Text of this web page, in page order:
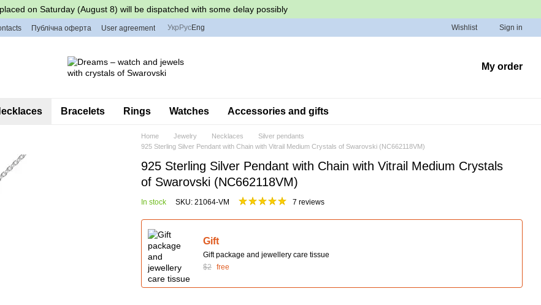
on Saturday (August 8) will be dispatched with some delay possibly
Публічна оферта User agreement Укр РусEng Wishlist Sign in
My order
Bracelets Rings Watches Accessories and gifts
Home Jewelry Necklaces
Silver pendants
925 Sterling Silver Pendant with Chain with Vitrail Medium Crystals of Swarovski (NC662118VM)
925 Sterling Silver Pendant with Chain with Vitrail Medium Crystals
of Swarovski (NC662118VM)
In stock SKU: 21064-VM 7 reviews
Gift
Gift package and jewellery care tissue
$2 free